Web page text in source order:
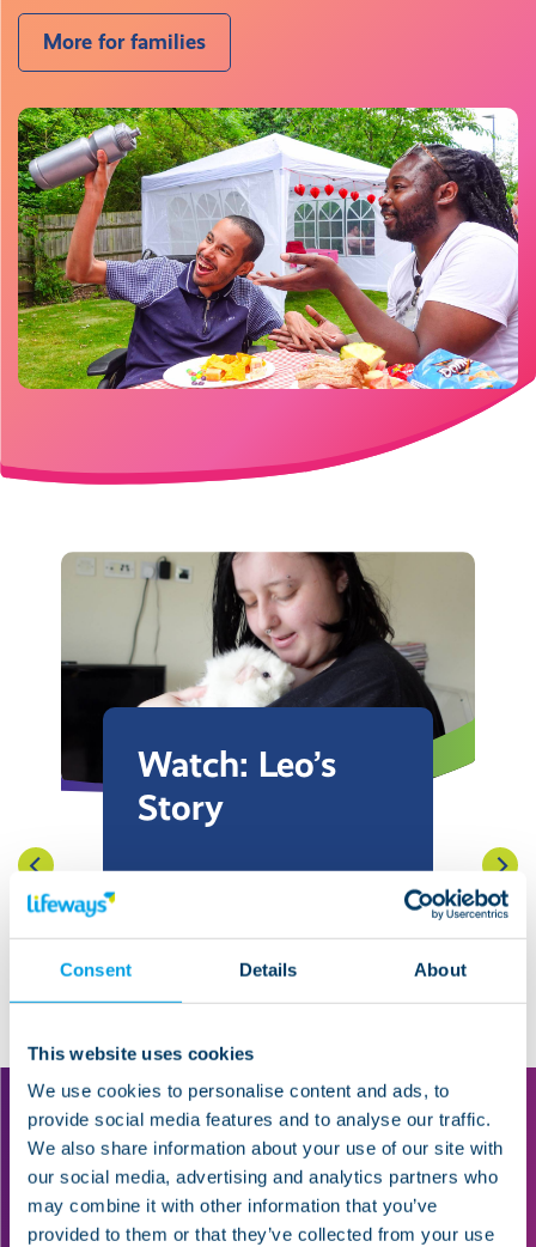
Consent Details About
This website uses cookies
We use cookies to personalise content and ads, to
provide social media features and to analyse our traffic.
We also share information about your use of our site with
our social media, advertising and analytics partners who
may combine it with other information that you’ve
provided to them or that they’ve collected from your use
More for families
Watch: Leo’s
Story
Leo bravely shared her mental
she describes as long, difficult,
but ultimately successful. Now
hugely in confidence.
View more
Careers with our trusted local
teams